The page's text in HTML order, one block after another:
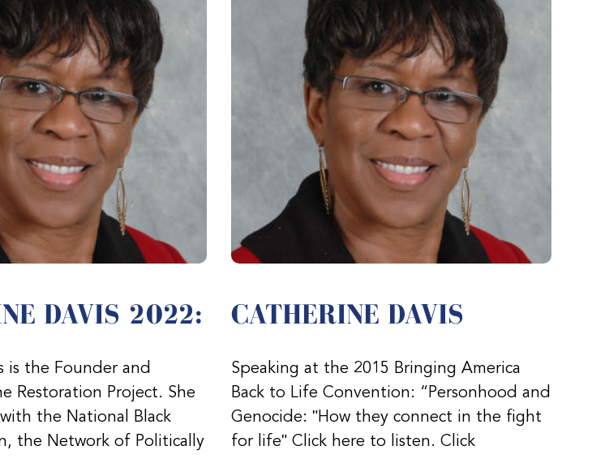
DAVIS 2022:
is the Founder and
Restoration Project. She
the National Black
the Network of Politically
CATHERINE DAVIS
Speaking at the 2015 Bringing America
Back to Life Convention: “Personhood and
Genocide: ʺHow they connect in the fight
for lifeʺ Click here to listen. Click